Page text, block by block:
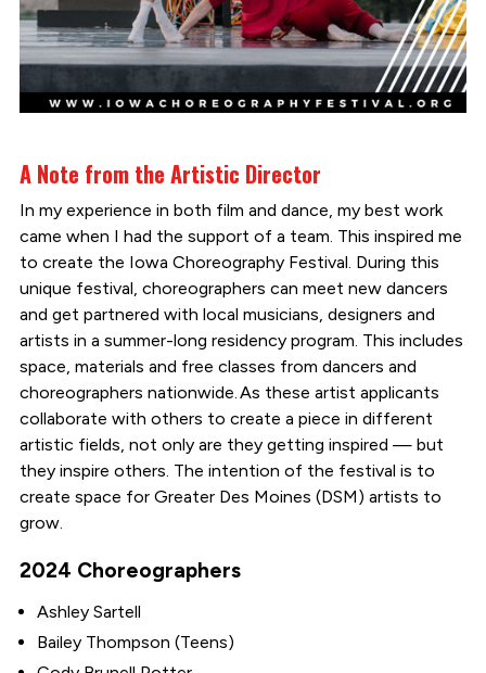
A Note from the Artistic Director
In my experience in both film and dance, my best work
came when I had the support of a team. This inspired me
to create the Iowa Choreography Festival. During this
unique festival, choreographers can meet new dancers
and get partnered with local musicians, designers and
artists in a summer-long residency program. This includes
space, materials and free classes from dancers and
choreographers nationwide. As these artist applicants
collaborate with others to create a piece in different
artistic fields, not only are they getting inspired — but
they inspire others. The intention of the festival is to
create space for Greater Des Moines (DSM) artists to
grow.
2024 Choreographers
Ashley Sartell
Bailey Thompson (Teens)